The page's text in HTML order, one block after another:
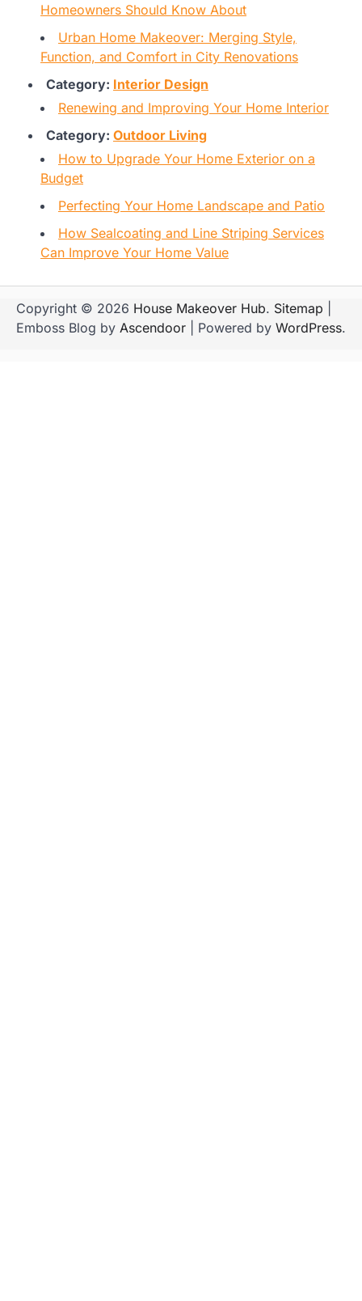
Homeowners Should Know About
Urban Home Makeover: Merging Style,
Function, and Comfort in City Renovations
Category: Interior Design
Renewing and Improving Your Home Interior
Category: Outdoor Living
How to Upgrade Your Home Exterior on a
Budget
Perfecting Your Home Landscape and Patio
How Sealcoating and Line Striping Services
Can Improve Your Home Value
Copyright © 2026 House Makeover Hub. Sitemap
Emboss Blog by Ascendoor | Powered by WordPress.